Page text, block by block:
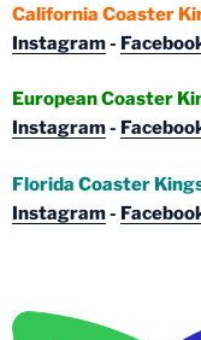
California Coaster
Instagram-
European Coaster
Instagram-
Florida Coaster
Instagram-